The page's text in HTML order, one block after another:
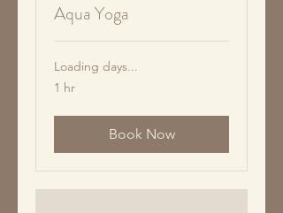
Aqua Yoga
Loading days...
1 hr
Book Now